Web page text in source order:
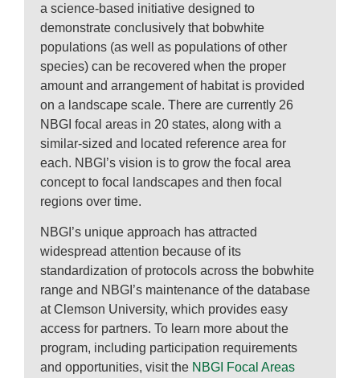
a science-based initiative designed to
demonstrate conclusively that bobwhite
populations (as well as populations of other
species) can be recovered when the proper
amount and arrangement of habitat is provided
on a landscape scale. There are currently 26
NBGI focal areas in 20 states, along with a
similar-sized and located reference area for
each. NBGI’s vision is to grow the focal area
concept to focal landscapes and then focal
regions over time.
NBGI’s unique approach has attracted
widespread attention because of its
standardization of protocols across the bobwhite
range and NBGI’s maintenance of the database
at Clemson University, which provides easy
access for partners. To learn more about the
program, including participation requirements
and opportunities, visit the NBGI Focal Areas